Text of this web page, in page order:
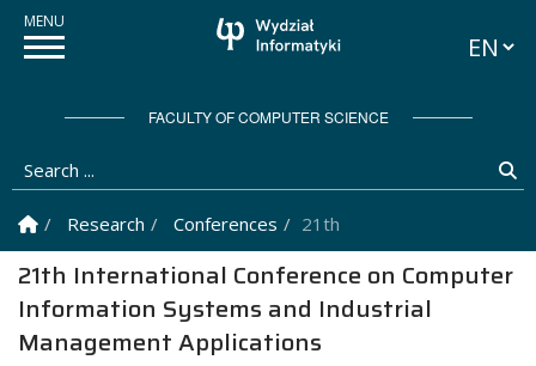
FACULTY OF COMPUTER SCIENCE
Search ...
Homepage
Research Conferences 21th International
21th International Conference on Computer
Information Systems and Industrial
Management Applications